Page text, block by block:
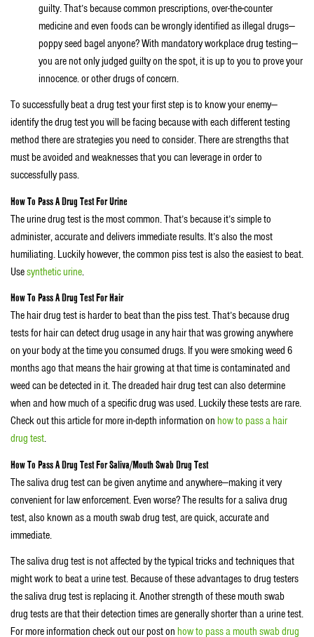
guilty. That’s because common prescriptions, over-the-counter
medicine and even foods can be wrongly identified as illegal drugs—
poppy seed bagel anyone? With mandatory workplace drug testing—
you are not only judged guilty on the spot, it is up to you to prove your
innocence. or other drugs of concern.
To successfully beat a drug test your first step is to know your enemy—
identify the drug test you will be facing because with each different testing
method there are strategies you need to consider. There are strengths that
must be avoided and weaknesses that you can leverage in order to
successfully pass.
How To Pass A Drug Test For Urine
The urine drug test is the most common. That’s because it’s simple to
administer, accurate and delivers immediate results. It’s also the most
humiliating. Luckily however, the common piss test is also the easiest to beat.
Usesynthetic urine.
How To Pass A Drug Test For Hair
The hair drug test is harder to beat than the piss test. That’s because drug
tests for hair can detect drug usage in any hair that was growing anywhere
on your body at the time you consumed drugs. If you were smoking weed 6
months ago that means the hair growing at that time is contaminated and
weed can be detected in it. The dreaded hair drug test can also determine
when and how much of a specific drug was used. Luckily these tests are rare.
Check out this article for more in-depth information on how to pass a hair
drug test.
How To Pass A Drug Test For Saliva/Mouth Swab Drug Test
The saliva drug test can be given anytime and anywhere—making it very
convenient for law enforcement. Even worse? The results for a saliva drug
test, also known as a mouth swab drug test, are quick, accurate and
immediate.
The saliva drug test is not affected by the typical tricks and techniques that
might work to beat a urine test. Because of these advantages to drug testers
the saliva drug test is replacing it. Another strength of these mouth swab
drug tests are that their detection times are generally shorter than a urine test.
For more information check out our post on how to pass a mouth swab drug